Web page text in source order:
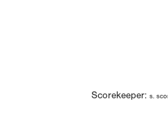
Scorekeeper: s.